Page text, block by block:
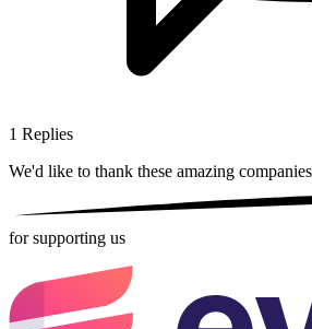
1 Replies
We'd like to thank these amazing companies
for supporting us